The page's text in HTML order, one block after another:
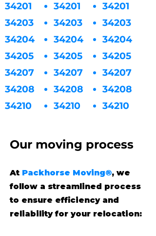
34201
34203
34204
34205
34207
34208
34210
34201
34203
34204
34205
34207
34208
34210
34201
34203
34204
34205
34207
34208
34210
Our moving process
At Packhorse Moving®, we
follow a streamlined process
to ensure efficiency and
reliability for your relocation: